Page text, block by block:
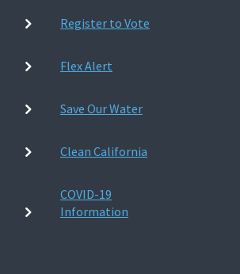
Register to Vote
Flex Alert
Save Our Water
Clean California
COVID-19
Information